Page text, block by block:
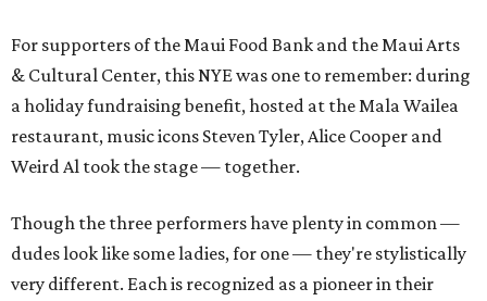
For supporters of the Maui Food Bank and the Maui Arts
& Cultural Center, this NYE was one to remember: during
a holiday fundraising benefit, hosted at the Mala Wailea
restaurant, music icons Steven Tyler, Alice Cooper and
Weird Al took the stage — together.
Though the three performers have plenty in common —
dudes look like some ladies, for one — they're stylistically
very different. Each is recognized as a pioneer in their